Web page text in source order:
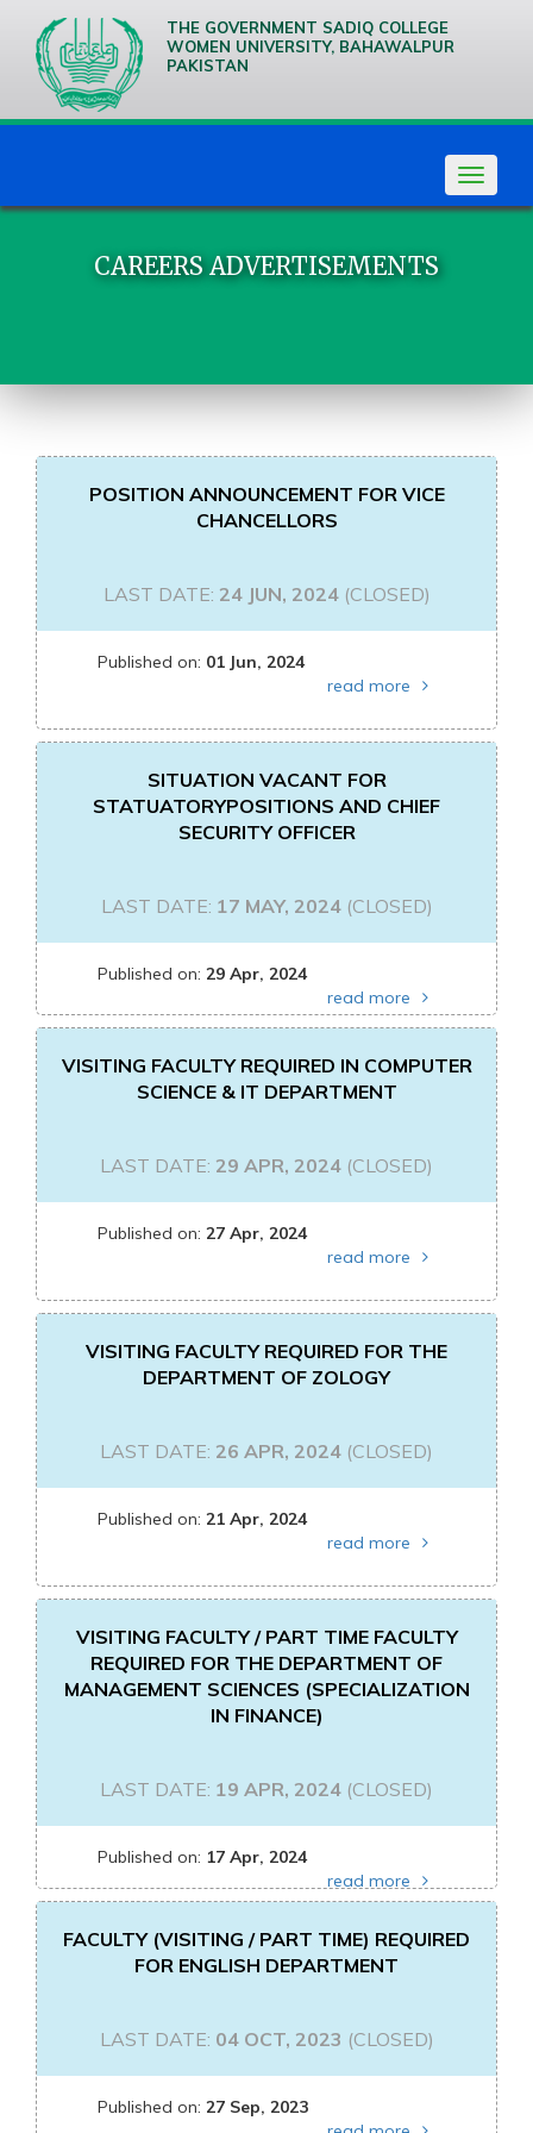
THE GOVERNMENT SADIQ COLLEGE
WOMEN UNIVERSITY, BAHAWALPUR
PAKISTAN
Toggle
CAREERS ADVERTISEMENTS
POSITION ANNOUNCEMENT FOR VICE
CHANCELLORS
LAST DATE: 24 JUN, 2024(CLOSED)
Published on: 01 Jun, 2024
read more
SITUATION VACANT FOR
STATUATORYPOSITIONS AND CHIEF
SECURITY OFFICER
LAST DATE: 17 MAY, 2024(CLOSED)
Published on: 29 Apr, 2024
read more
VISITING FACULTY REQUIRED IN COMPUTER
SCIENCE & IT DEPARTMENT
LAST DATE: 29 APR, 2024 (CLOSED)
Published on: 27 Apr, 2024
read more
VISITING FACULTY REQUIRED FOR THE
DEPARTMENT OF ZOLOGY
LAST DATE: 26 APR, 2024 (CLOSED)
Published on: 21 Apr, 2024
read more
VISITING FACULTY / PART TIME FACULTY
REQUIRED FOR THE DEPARTMENT OF
MANAGEMENT SCIENCES (SPECIALIZATION
IN FINANCE)
LAST DATE: 19 APR, 2024 (CLOSED)
Published on: 17 Apr, 2024
read more
FACULTY (VISITING / PART TIME) REQUIRED
FOR ENGLISH DEPARTMENT
LAST DATE: 04 OCT, 2023 (CLOSED)
Published on: 27 Sep, 2023